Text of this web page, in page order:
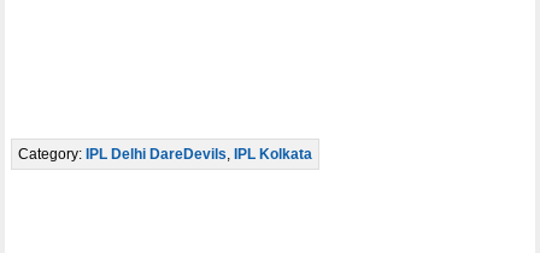
Category:IPL Delhi DareDevils ,IPL Kolkata